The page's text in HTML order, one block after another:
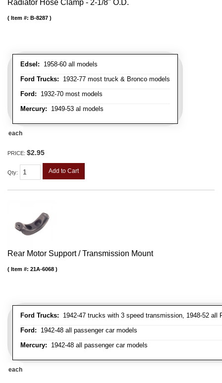
Radiator Hose Clamp - 2-1/8" O.D.
Edsel: 1958-60 all models
Ford Trucks: 1932-77 most truck & Bronco models
Ford: 1932-70 most models
Mercury: 1949-53 al models
Item #: B-8287
each
PRICE: $2.95
Qty: Add to Cart
Rear Motor Support / Transmission Mount
Ford Trucks: 1942-47 trucks with 3 speed transmission, 1948-52 all
Ford: 1942-48 all passenger car models
Mercury: 1942-48 all passenger car models
Item #: 21A-6068
each